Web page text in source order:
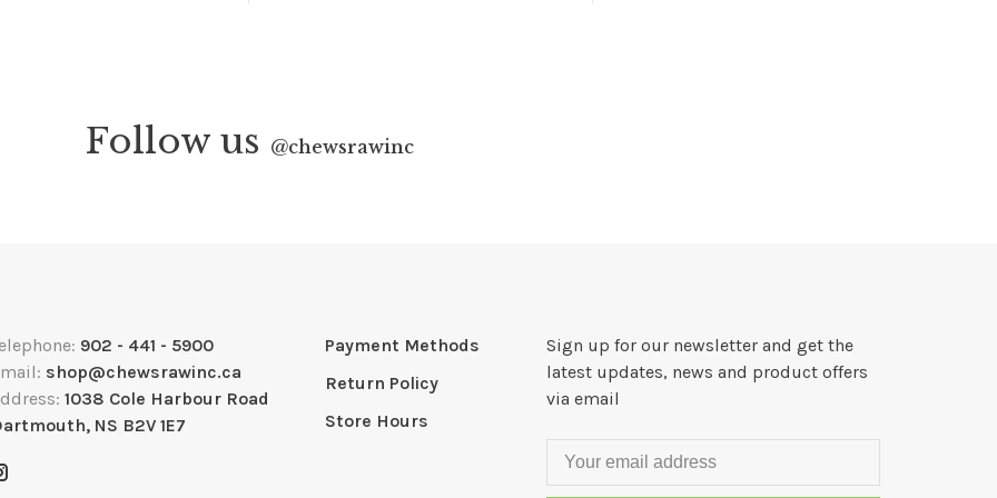
Follow us @chewsrawinc
902 - 441 - 5900
shop@chewsrawinc.ca
1038 Cole Harbour Road
NS B2V 1E7
Payment Methods
Return Policy
Store Hours
Sign up for our newsletter and get the
latest updates, news and product offers
via email